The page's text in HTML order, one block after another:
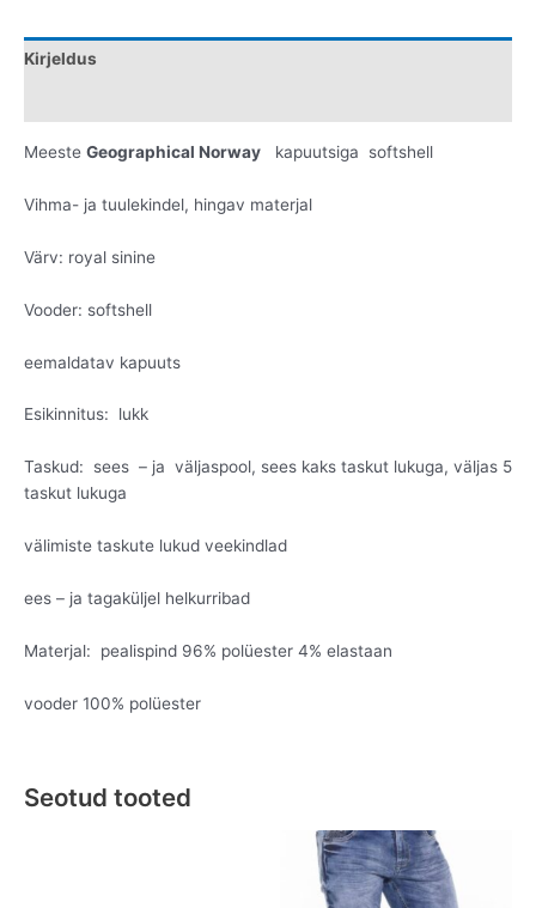
Kirjeldus
Meeste Geographical Norway kapuutsiga softshell
Vihma- ja tuulekindel, hingav materjal
Värv: royal sinine
Vooder: softshell
eemaldatav kapuuts
Esikinnitus: lukk
Taskud: sees – ja väljaspool, sees kaks taskut lukuga, väljas 5
taskut lukuga
välimiste taskute lukud veekindlad
ees – ja tagaküljel helkurribad
Materjal: pealispind 96% polüester 4% elastaan
vooder 100% polüester
Seotud tooted
Original
price
was:
€149.95.
Current
price
is:
€79.95.
This
product
has